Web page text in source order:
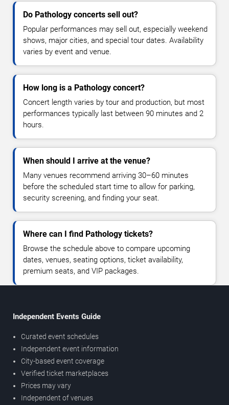
Do Pathology concerts sell out?
Popular performances may sell out, especially weekend
shows, major cities, and special tour dates. Availability
varies by event and venue.
How long is a Pathology concert?
Concert length varies by tour and production, but most
performances typically last between 90 minutes and 2
hours.
When should I arrive at the venue?
Many venues recommend arriving 30–60 minutes
before the scheduled start time to allow for parking,
security screening, and finding your seat.
Where can I find Pathology tickets?
Browse the schedule above to compare upcoming
dates, venues, seating options, ticket availability,
premium seats, and VIP packages.
Independent Events Guide
Curated event schedules
Independent event information
City-based event coverage
Verified ticket marketplaces
Prices may vary
Independent of venues